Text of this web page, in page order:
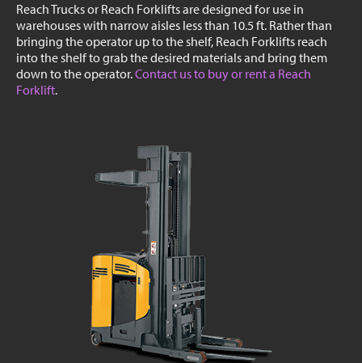
Reach Trucks or Reach Forklifts are designed for use in
warehouses with narrow aisles less than 10.5 ft. Rather than
bringing the operator up to the shelf, Reach Forklifts reach
into the shelf to grab the desired materials and bring them
down to the operator.Contact us to buy or rent a Reach
Forklift.